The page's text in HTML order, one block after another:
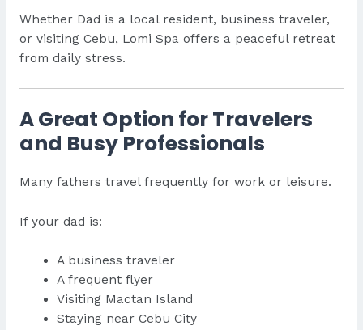
Whether Dad is a local resident, business traveler,
or visiting Cebu, Lomi Spa offers a peaceful retreat
from daily stress.
A Great Option for Travelers
and Busy Professionals
Many fathers travel frequently for work or leisure.
If your dad is:
A business traveler
A frequent flyer
Visiting Mactan Island
Staying near Cebu City